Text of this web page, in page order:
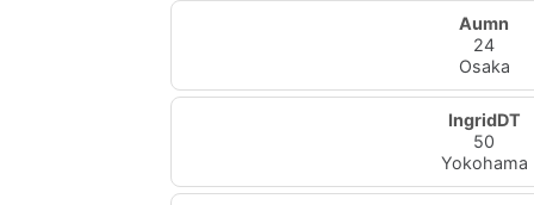
Aumn
24
Osaka
IngridDT
50
Yokohama